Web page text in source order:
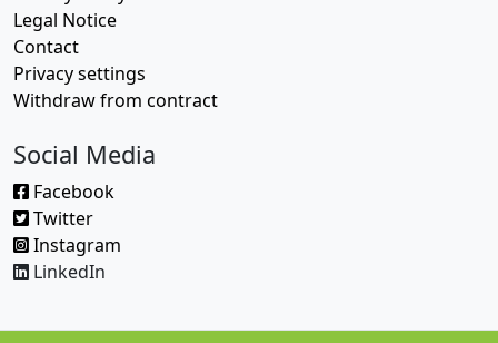
Legal Notice
Contact
Privacy settings
Withdraw from contract
Social Media
Facebook
Twitter
Instagram
LinkedIn